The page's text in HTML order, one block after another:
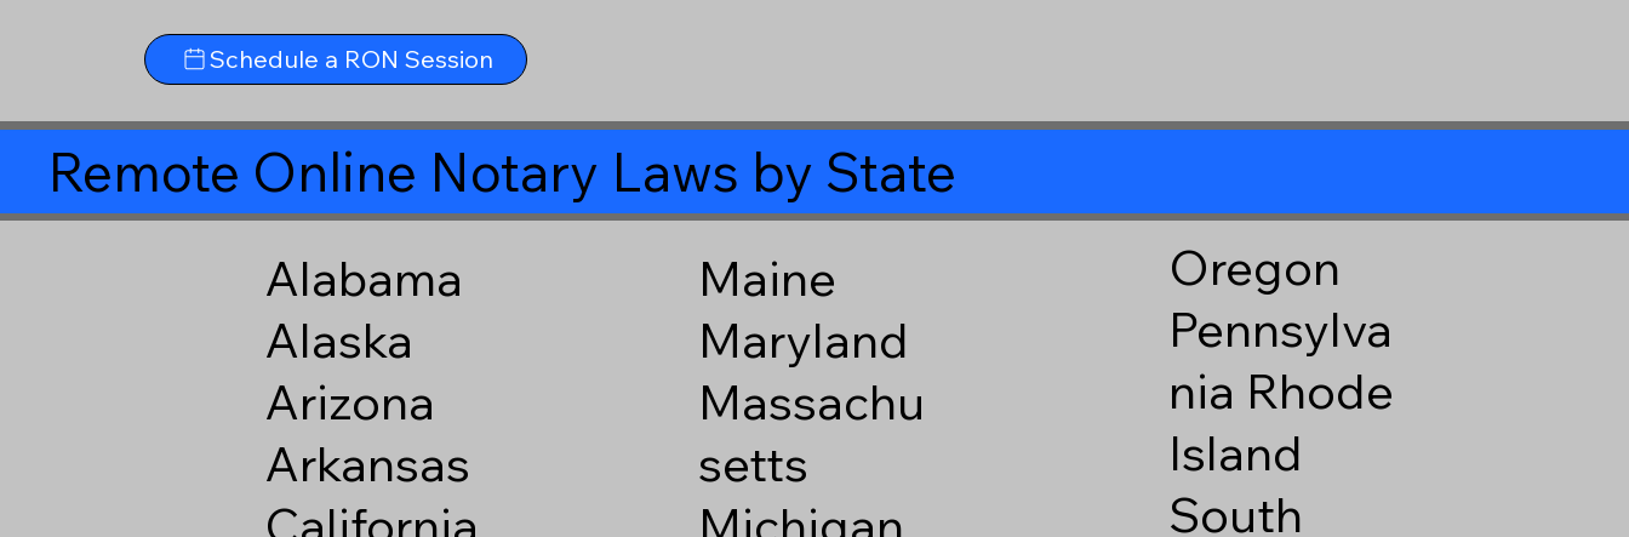
Schedule a RON Session
Remote Online Notary Laws by State
Alabama
Alaska
Arizona
Arkansas
Maine
Maryland
Massachu
setts
Oregon
Pennsylva
nia Rhode
Island
South